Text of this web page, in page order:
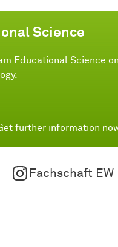
Science
Educational Science
further information
Fachschaft EW